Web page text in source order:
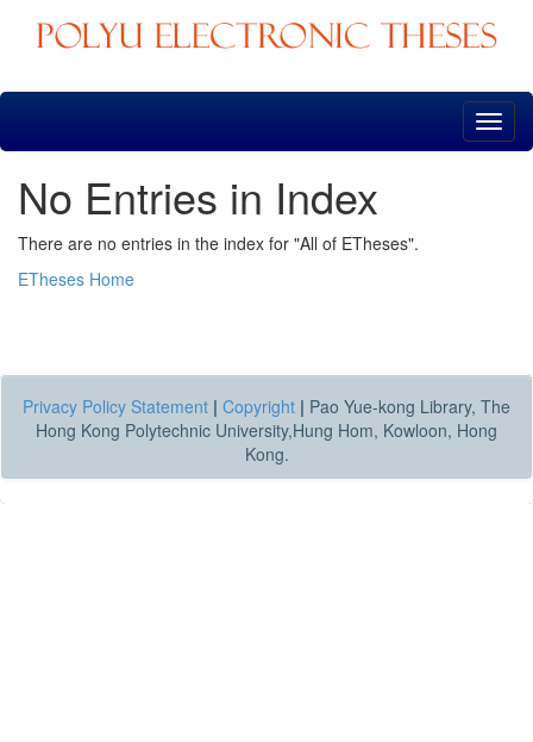
Skip
No Entries in Index
There are no entries in the index for "All of ETheses".
ETheses Home
Privacy Policy Statement | Copyright | Pao Yue-kong Library, The
Hong Kong Polytechnic University,Hung Hom, Kowloon, Hong
Kong.